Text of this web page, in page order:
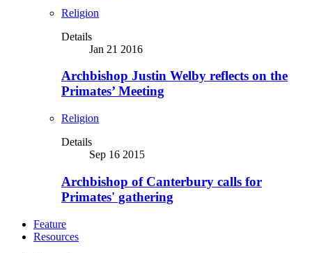
Religion
Details
Jan 21 2016
Archbishop Justin Welby reflects on the
Primates’ Meeting
Religion
Details
Sep 16 2015
Archbishop of Canterbury calls for
Primates' gathering
Feature
Resources